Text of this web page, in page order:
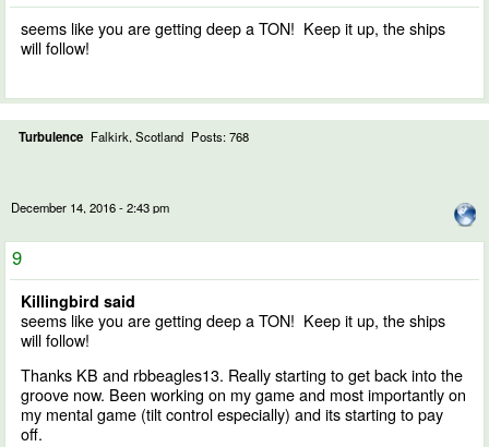
seems like you are getting deep a TON! Keep it up, the ships
will follow!
Turbulence Falkirk, Scotland Posts: 768
December 14, 2016 - 2:43 pm
9
Killingbird said
seems like you are getting deep a TON! Keep it up, the ships
will follow!
Thanks KB and rbbeagles13. Really starting to get back into the
groove now. Been working on my game and most importantly on
my mental game (tilt control especially) and its starting to pay
off.